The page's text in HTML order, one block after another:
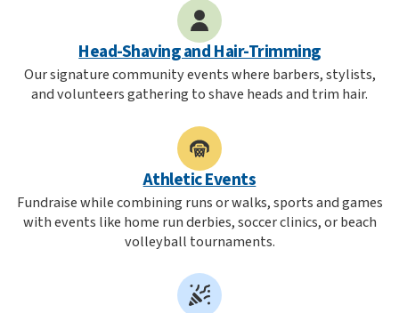
Head-Shaving and Hair-Trimming
Our signature community events where barbers, stylists,
and volunteers gathering to shave heads and trim hair.
Athletic Events
Fundraise while combining runs or walks, sports and games
with events like home run derbies, soccer clinics, or beach
volleyball tournaments.